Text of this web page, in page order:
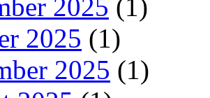
2025 (1)
2025 (1)
2025 (1)